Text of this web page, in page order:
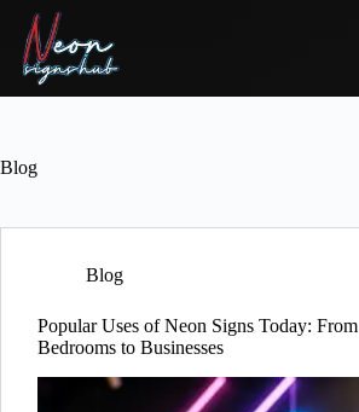
content
Blog
Blog
Popular Uses of Neon Signs Today: From
Bedrooms to Businesses